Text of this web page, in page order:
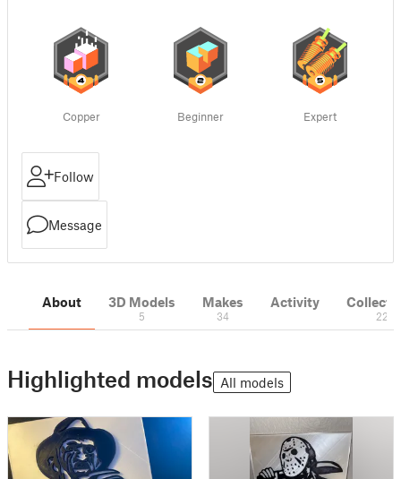
Copper Beginner Expert
Follow
Message
About 3D Models
5
Makes
34
Activity
22
Highlighted models All models